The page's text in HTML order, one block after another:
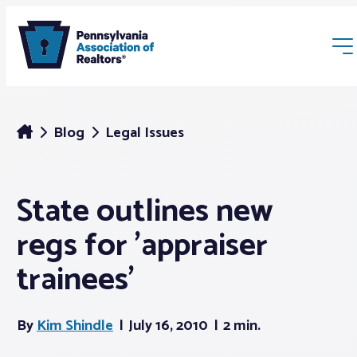
Membership
Webinars & Events
Blog Legal Issues
State outlines new
regs for 'appraiser
trainees'
ByKim Shindle July 16, 2010 2 min.